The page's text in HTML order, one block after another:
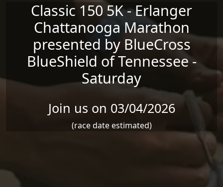
Classic 150 5K - Erlanger
Chattanooga Marathon
presented by BlueCross
BlueShield of Tennessee -
Saturday
Join us on 03/04/2026
(race date estimated)